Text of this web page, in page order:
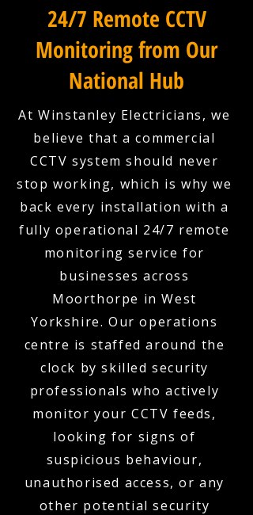
24/7 Remote CCTV
Monitoring from Our
National Hub
At Winstanley Electricians, we
believe that a commercial
CCTV system should never
stop working, which is why we
back every installation with a
fully operational 24/7 remote
monitoring service for
businesses across
Moorthorpe in West
Yorkshire. Our operations
centre is staffed around the
clock by skilled security
professionals who actively
monitor your CCTV feeds,
looking for signs of
suspicious behaviour,
unauthorised access, or any
other potential security